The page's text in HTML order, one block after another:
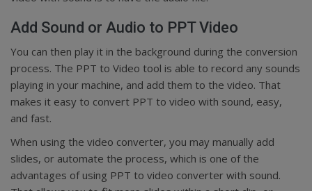
Add Sound or Audio to PPT Video
You can then play it in the background during the conversion
process. The PPT to Video tool is able to record any sounds
playing in your machine, and add them to the video. That
makes it easy to convert PPT to video with sound, easy,
and fast.
When using the video converter, you may manually add
slides, or automate the process, which is one of the
advantages of using PPT to video converter with sound.